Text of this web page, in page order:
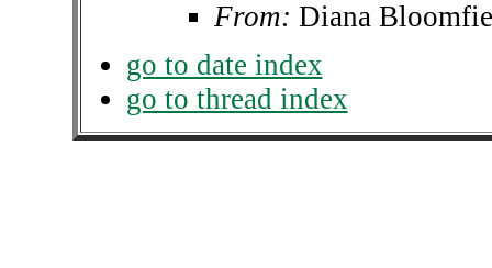
From: Diana
go to date index
go to thread index